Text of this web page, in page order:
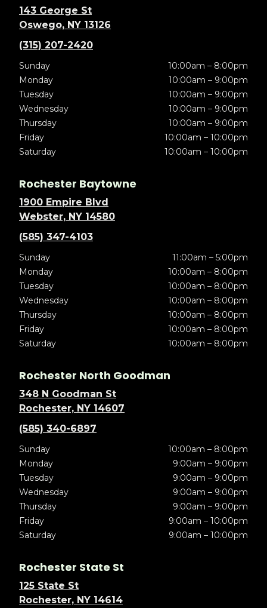
143 George St
Oswego, NY 13126
(315) 207-2420
Sunday
10:00am – 8:00pm
Monday
10:00am – 9:00pm
Tuesday
10:00am – 9:00pm
Wednesday
10:00am – 9:00pm
Thursday
10:00am – 9:00pm
Friday
10:00am – 10:00pm
Saturday
10:00am – 10:00pm
Rochester Baytowne
1900 Empire Blvd
Webster, NY 14580
(585) 347-4103
Sunday
11:00am – 5:00pm
Monday
10:00am – 8:00pm
Tuesday
10:00am – 8:00pm
Wednesday
10:00am – 8:00pm
Thursday
10:00am – 8:00pm
Friday
10:00am – 8:00pm
Saturday
10:00am – 8:00pm
Rochester North Goodman
348 N Goodman St
Rochester, NY 14607
(585) 340-6897
Sunday
10:00am – 8:00pm
Monday
9:00am – 9:00pm
Tuesday
9:00am – 9:00pm
Wednesday
9:00am – 9:00pm
Thursday
9:00am – 9:00pm
Friday
9:00am – 10:00pm
Saturday
9:00am – 10:00pm
Rochester State St
125 State St
Rochester, NY 14614